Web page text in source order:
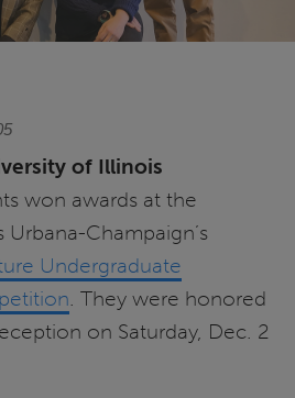
of Illinois
won awards at the
Urbana-Champaign’s
Undergraduate
. They were honored
on Saturday, Dec. 2